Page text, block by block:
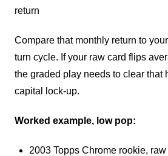
return
Compare that monthly return to
turn cycle. If your raw card flips
the graded play needs to clear that
capital lock-up.
Worked example, low pop:
2003 Topps Chrome rookie,